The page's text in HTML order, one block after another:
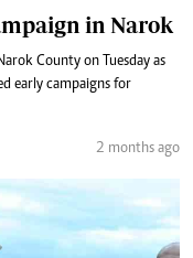
in Narok
County on Tuesday as
early campaigns for
2 months ago